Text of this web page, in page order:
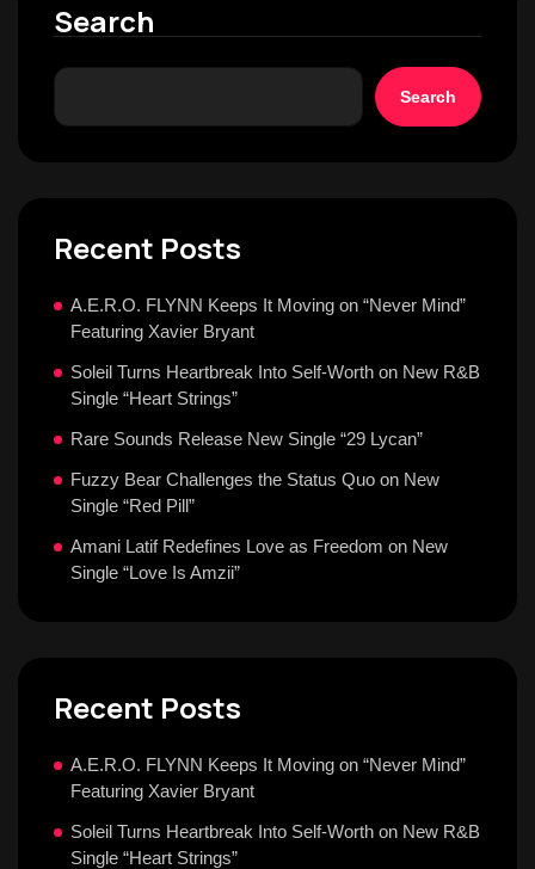
Search
Search
Recent Posts
A.E.R.O. FLYNN Keeps It Moving on “Never Mind”
Featuring Xavier Bryant
Soleil Turns Heartbreak Into Self-Worth on New R&B
Single “Heart Strings”
Rare Sounds Release New Single “29 Lycan”
Fuzzy Bear Challenges the Status Quo on New
Single “Red Pill”
Amani Latif Redefines Love as Freedom on New
Single “Love Is Amzii”
Recent Posts
A.E.R.O. FLYNN Keeps It Moving on “Never Mind”
Featuring Xavier Bryant
Soleil Turns Heartbreak Into Self-Worth on New R&B
Single “Heart Strings”